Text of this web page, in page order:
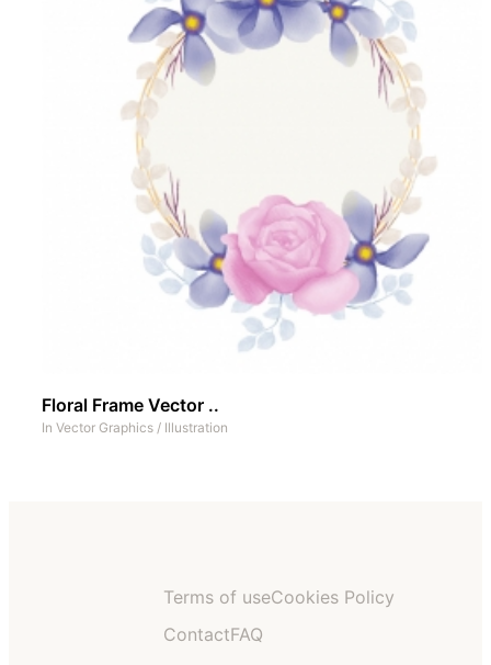
Floral Frame Vector ..
In Vector Graphics / Illustration
Terms of useCookies Policy
ContactFAQ